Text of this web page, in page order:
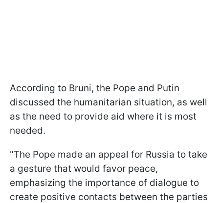
According to Bruni, the Pope and Putin
discussed the humanitarian situation, as well
as the need to provide aid where it is most
needed.
"The Pope made an appeal for Russia to take
a gesture that would favor peace,
emphasizing the importance of dialogue to
create positive contacts between the parties